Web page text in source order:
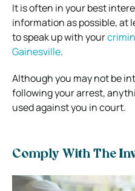
It is often in your best
information as possible, at
to speak up with your
Gainesville.
Although you may not be
following your arrest,
used against you in court.
Comply With The